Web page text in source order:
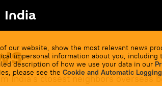
India
our website, show the most relevant news
impersonal information about you, including
description of how we use your data in our
please see the Cookie and Automatic
India's closest neighbors overseas